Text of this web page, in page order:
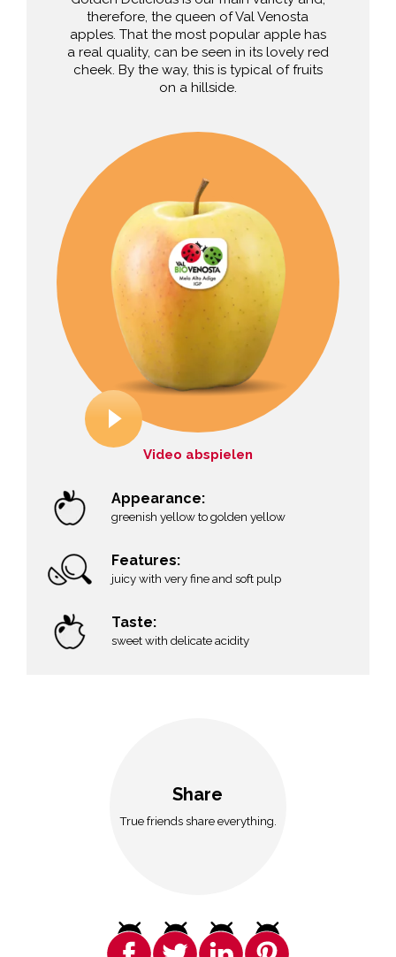
therefore, the queen of Val Venosta
apples. That the most popular apple has
a real quality, can be seen in its lovely red
cheek. By the way, this is typical of fruits
on a hillside.
Video abspielen
Appearance:
greenish yellow to golden yellow
Features:
juicy with very fine and soft pulp
Taste:
sweet with delicate acidity
Share
True friends share everything.